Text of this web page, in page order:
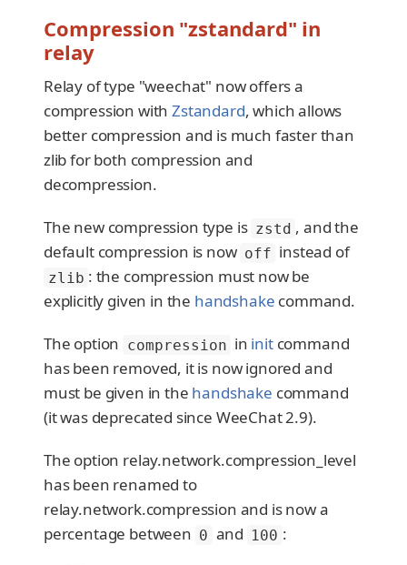
Compression "zstandard" in
relay
Relay of type "weechat" now offers a
compression withZstandard, which allows
better compression and is much faster than
zlib for both compression and
decompression.
The new compression type is zstd , and the
default compression is now off instead of
zlib : the compression must now be
explicitly given in the handshake command.
The option compression in initcommand
has been removed, it is now ignored and
must be given in the handshake command
(it was deprecated since WeeChat 2.9).
The option relay.network.compression_level
has been renamed to
relay.network.compression and is now a
percentage between 0 and 100 :